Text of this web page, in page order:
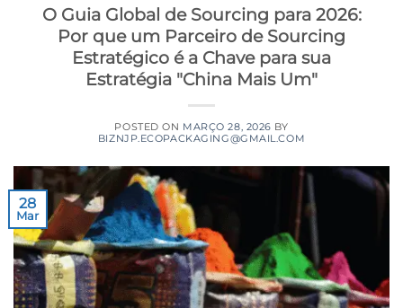
O Guia Global de Sourcing para 2026:
Por que um Parceiro de Sourcing
Estratégico é a Chave para sua
Estratégia "China Mais Um"
POSTED ON MARÇO 28, 2026 BY
BIZNJP.ECOPACKAGING@GMAIL.COM
28
Mar